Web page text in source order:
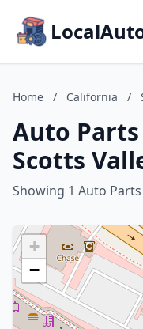
Home / California /
Auto
Scotts
Showing 1 Auto
+
−